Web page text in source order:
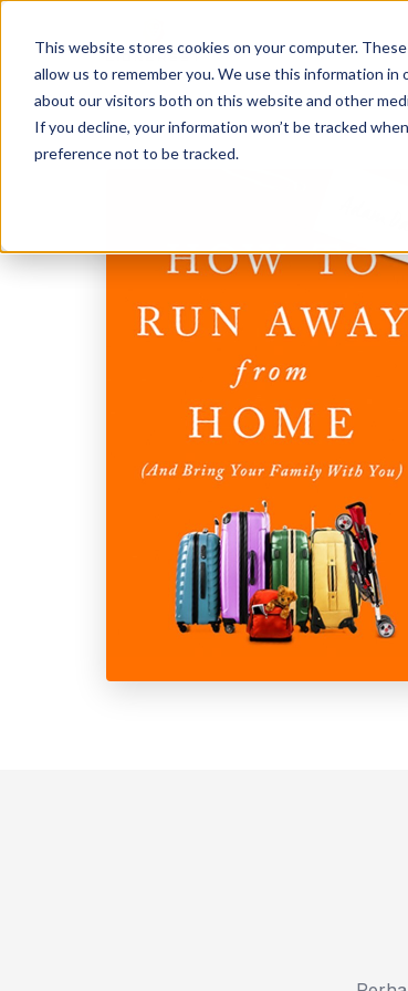
This website stores cookies on your computer.
allow us to remember you. We use this information
about our visitors both on this website and other
If you decline, your information won’t be tracked
preference not to be tracked.